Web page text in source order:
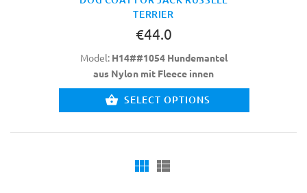
TERRIER
€44.0
Model: H14##1054 Hundemantel
aus Nylon mit Fleece innen
SELECT OPTIONS